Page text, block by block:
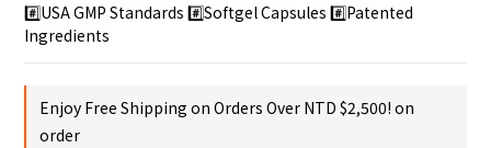
#️⃣USA GMP Standards #️⃣Softgel Capsules #️⃣Patented
Ingredients
Enjoy Free Shipping on Orders Over NTD $2,500! on
order